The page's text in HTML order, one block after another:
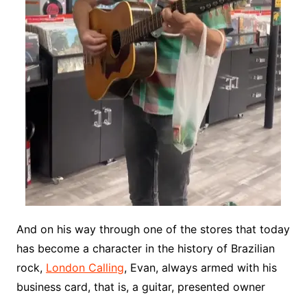
And on his way through one of the stores that today
has become a character in the history of Brazilian
rock, London Calling, Evan, always armed with his
business card, that is, a guitar, presented owner